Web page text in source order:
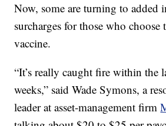
Now, some are turning to added
surcharges for those who choose
vaccine.
“It’s really caught fire within the
weeks,” said Wade Symons, a
leader at asset-management firm